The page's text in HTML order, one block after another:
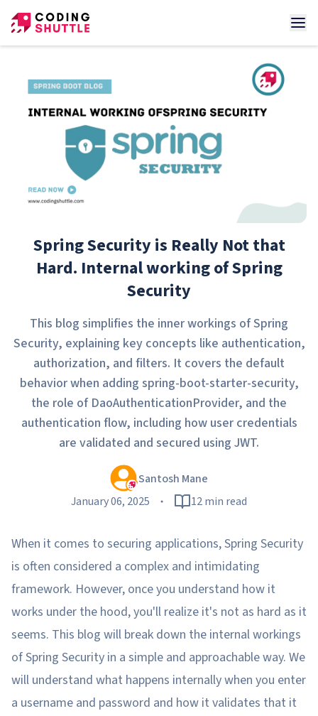
Spring Security is Really Not that
Hard. Internal working of Spring
Security
This blog simplifies the inner workings of Spring
Security, explaining key concepts like authentication,
authorization, and filters. It covers the default
behavior when adding spring-boot-starter-security,
the role of DaoAuthenticationProvider, and the
authentication flow, including how user credentials
are validated and secured using JWT.
Santosh Mane
January 06, 2025
12 min read
When it comes to securing applications, Spring Security
is often considered a complex and intimidating
framework. However, once you understand how it
works under the hood, you'll realize it's not as hard as it
seems. This blog will break down the internal workings
of Spring Security in a simple and approachable way. We
will understand what happens internally when you enter
a username and password and how it validates that it